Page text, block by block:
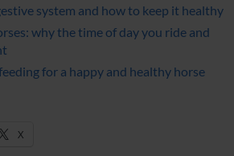
system and how to keep it healthy
why the time of day you ride and
for a happy and healthy horse
X